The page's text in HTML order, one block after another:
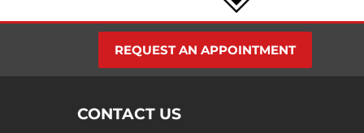
REQUEST AN APPOINTMENT
CONTACT US